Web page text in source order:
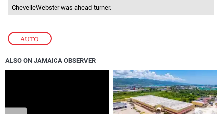
AUTO
ChevelleWebster was ahead-turner.
ALSO ON JAMAICA OBSERVER